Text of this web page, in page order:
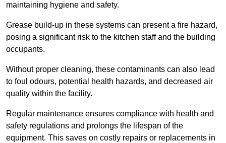
maintaining hygiene and safety.
Grease build-up in these systems can present a fire hazard,
posing a significant risk to the kitchen staff and the building
occupants.
Without proper cleaning, these contaminants can also lead
to foul odours, potential health hazards, and decreased air
quality within the facility.
Regular maintenance ensures compliance with health and
safety regulations and prolongs the lifespan of the
equipment. This saves on costly repairs or replacements in